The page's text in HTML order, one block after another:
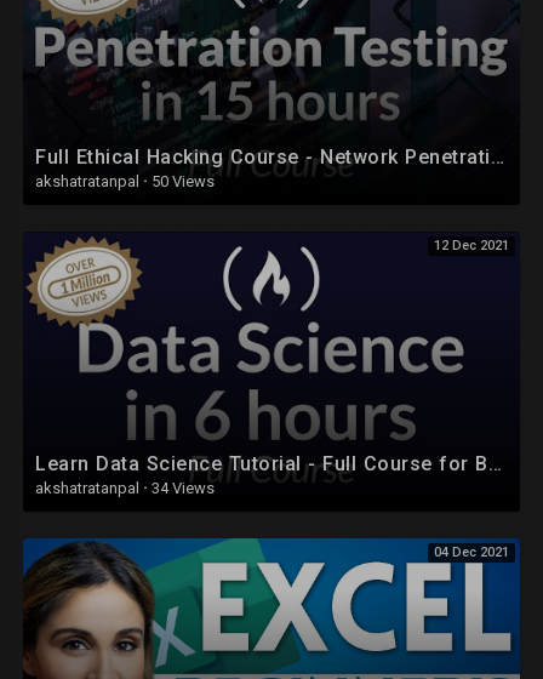
Full Ethical Hacking Course - Network Penetration Testing for Beginners (2019)
akshatratanpal · 50 Views
12 Dec 2021
Learn Data Science Tutorial - Full Course for Beginners
akshatratanpal · 34 Views
04 Dec 2021